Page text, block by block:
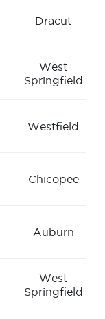
Dracut
West
Springfield
Westfield
Chicopee
Auburn
West
Springfield